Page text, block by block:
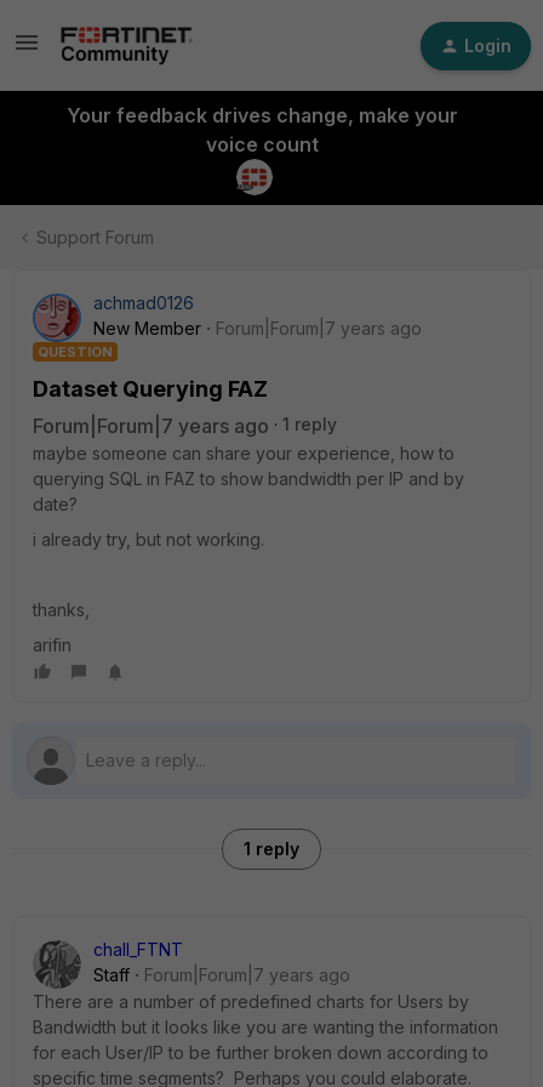
Login
Your feedback drives change, make your
voice count
Support Forum
achmad0126
New Member
Forum|Forum|7 years ago
QUESTION
Dataset Querying FAZ
Forum|Forum|7 years ago
1 reply
maybe someone can share your experience, how to
querying SQL in FAZ to show bandwidth per IP and by
date?
i already try, but not working.
thanks,
arifin
1 reply
chall_FTNT
Staff
Forum|Forum|7 years ago
There are a number of predefined charts for Users by
Bandwidth but it looks like you are wanting the information
for each User/IP to be further broken down according to
specific time segments? Perhaps you could elaborate.